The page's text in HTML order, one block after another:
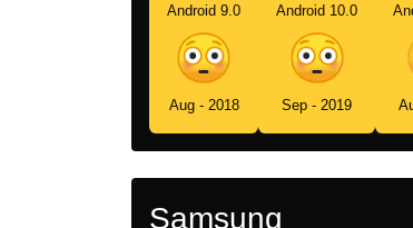
Android 9.0
Aug - 2018
Android 10.0
Sep - 2019
Samsung